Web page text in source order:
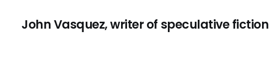
John Vasquez, writer of speculative fiction